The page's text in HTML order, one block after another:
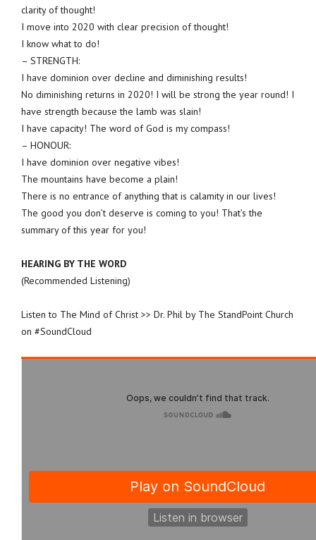
clarity of thought!
I move into 2020 with clear precision of thought!
I know what to do!
– STRENGTH:
I have dominion over decline and diminishing results!
No diminishing returns in 2020! I will be strong the year round! I
have strength because the lamb was slain!
I have capacity! The word of God is my compass!
– HONOUR:
I have dominion over negative vibes!
The mountains have become a plain!
There is no entrance of anything that is calamity in our lives!
The good you don’t deserve is coming to you! That’s the
summary of this year for you!
HEARING BY THE WORD
(Recommended Listening)
Listen to The Mind of Christ >> Dr. Phil by The StandPoint Church
on #SoundCloud